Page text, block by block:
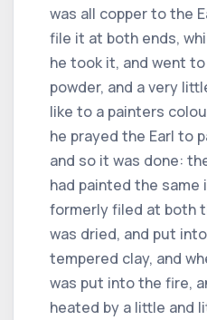
was all copper to the
file it at both ends,
he took it, and went
powder, and a very
like to a painters
he prayed the Earl to
and so it was done:
had painted the same
formerly filed at both
was dried, and put
tempered clay, and
was put into the fire,
heated by a little and